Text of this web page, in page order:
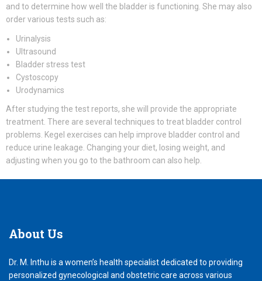
and to determine how well the bladder is functioning. She may also
order various tests such as:
Urinalysis
Ultrasound
Bladder stress test
Cystoscopy
Urodynamics
After studying the test reports, she will provide the appropriate
treatment. There are several techniques to treat bladder control
problems. Kegel exercises can help improve bladder control and
reduce urine leakage. Changing your diet, losing weight, and
adjusting when you go to the bathroom can also help.
About Us
Dr. M. Inthu is a women’s health specialist dedicated to providing
personalized gynecological and obstetric care across various